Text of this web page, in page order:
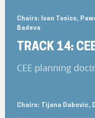
Chairs: Ivan Tosics,
Badeva
TRACK 14:
CEE planning
Chairs: Tijana Dabovic,